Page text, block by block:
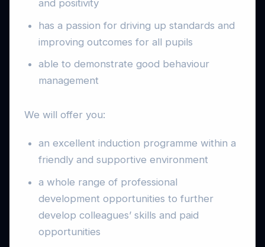
and positivity
has a passion for driving up standards and
improving outcomes for all pupils
able to demonstrate good behaviour
management
We will offer you:
an excellent induction programme within a
friendly and supportive environment
a whole range of professional
development opportunities to further
develop colleagues’ skills and paid
opportunities